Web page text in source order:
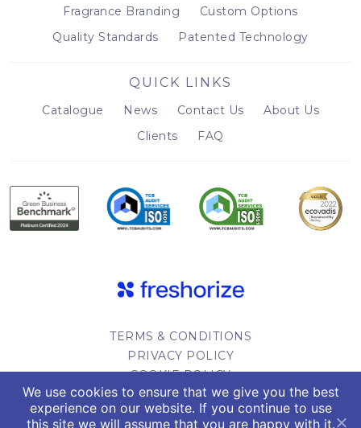
Fragrance Branding
Custom Options
Quality Standards
Patented Technology
QUICK LINKS
Catalogue News Contact Us
About Us
Clients
FAQ
TERMS & CONDITIONS
PRIVACY POLICY
COOKIE POLICY
WEBSITE DESIGN
We use cookies to ensure that we give you the best
experience on our website. If you continue to use
this site we will assume that you are happy with it.